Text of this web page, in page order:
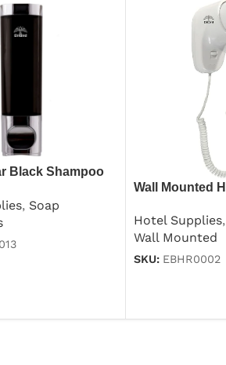
Black Shampoo
, Soap
Wall Mounted
Hotel Supplies,
Wall Mounted
SKU: EBHR0002